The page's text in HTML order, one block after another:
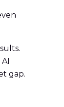
gap.